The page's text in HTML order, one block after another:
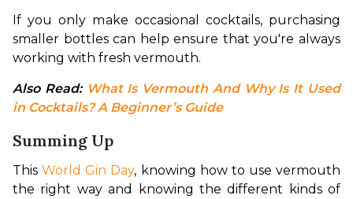
If you only make occasional cocktails, purchasing
smaller bottles can help ensure that you're always
working with fresh vermouth.
Also Read: What Is Vermouth And Why Is It Used
in Cocktails? A Beginner’s Guide
Summing Up
This World Gin Day, knowing how to use vermouth
the right way and knowing the different kinds of